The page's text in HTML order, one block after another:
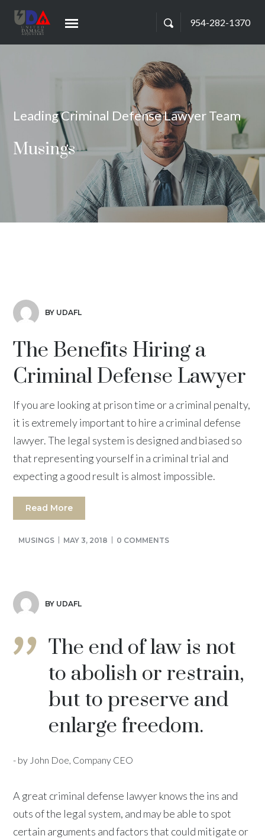
954-282-1370
Leading Criminal Defense Lawyer Team
Musings
BY UDAFL
The Benefits Hiring a
Criminal Defense Lawyer
If you are looking at prison time or a criminal penalty,
it is extremely important to hire a criminal defense
lawyer. The legal system is designed and biased so
that representing yourself in a criminal trial and
expecting a good result is almost impossible.
Read More
MUSINGS MAY 3, 2018 0 COMMENTS
BY UDAFL
The end of law is not
to abolish or restrain,
but to preserve and
enlarge freedom.
- by John Doe, Company CEO
A great criminal defense lawyer knows the ins and
outs of the legal system, and may be able to spot
certain arguments and factors that could mitigate or